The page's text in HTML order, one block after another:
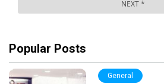
Popular Posts
General